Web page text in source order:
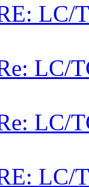
LC/
LC/
LC/
LC/